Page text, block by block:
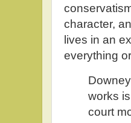
character,
lives in an
everything
works
court